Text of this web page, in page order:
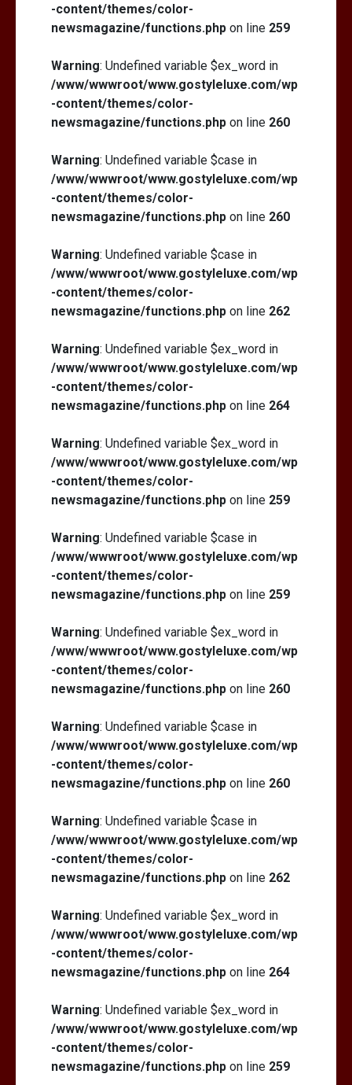
-content/themes/color-
newsmagazine/functions.php on line 259
Warning: Undefined variable $ex_word in
/www/wwwroot/www.gostyleluxe.com/wp
-content/themes/color-
newsmagazine/functions.php on line 260
Warning: Undefined variable $case in
/www/wwwroot/www.gostyleluxe.com/wp
-content/themes/color-
newsmagazine/functions.php on line 260
Warning: Undefined variable $case in
/www/wwwroot/www.gostyleluxe.com/wp
-content/themes/color-
newsmagazine/functions.php on line 262
Warning: Undefined variable $ex_word in
/www/wwwroot/www.gostyleluxe.com/wp
-content/themes/color-
newsmagazine/functions.php on line 264
Warning: Undefined variable $ex_word in
/www/wwwroot/www.gostyleluxe.com/wp
-content/themes/color-
newsmagazine/functions.php on line 259
Warning: Undefined variable $case in
/www/wwwroot/www.gostyleluxe.com/wp
-content/themes/color-
newsmagazine/functions.php on line 259
Warning: Undefined variable $ex_word in
/www/wwwroot/www.gostyleluxe.com/wp
-content/themes/color-
newsmagazine/functions.php on line 260
Warning: Undefined variable $case in
/www/wwwroot/www.gostyleluxe.com/wp
-content/themes/color-
newsmagazine/functions.php on line 260
Warning: Undefined variable $case in
/www/wwwroot/www.gostyleluxe.com/wp
-content/themes/color-
newsmagazine/functions.php on line 262
Warning: Undefined variable $ex_word in
/www/wwwroot/www.gostyleluxe.com/wp
-content/themes/color-
newsmagazine/functions.php on line 264
Warning: Undefined variable $ex_word in
/www/wwwroot/www.gostyleluxe.com/wp
-content/themes/color-
newsmagazine/functions.php on line 259